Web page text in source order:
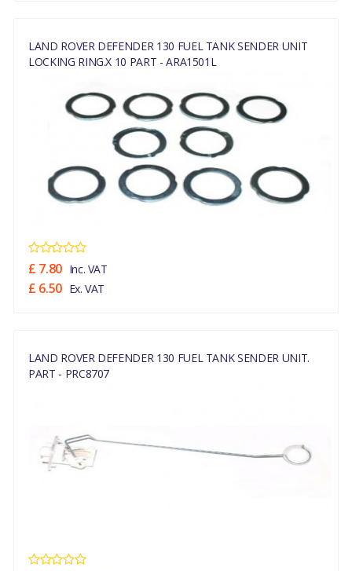
LAND ROVER DEFENDER 130 FUEL TANK SENDER UNIT
LOCKING RING.x 10 PART - ARA1501L
£ 7.80 Inc. VAT
£ 6.50 Ex. VAT
LAND ROVER DEFENDER 130 FUEL TANK SENDER UNIT.
PART - PRC8707